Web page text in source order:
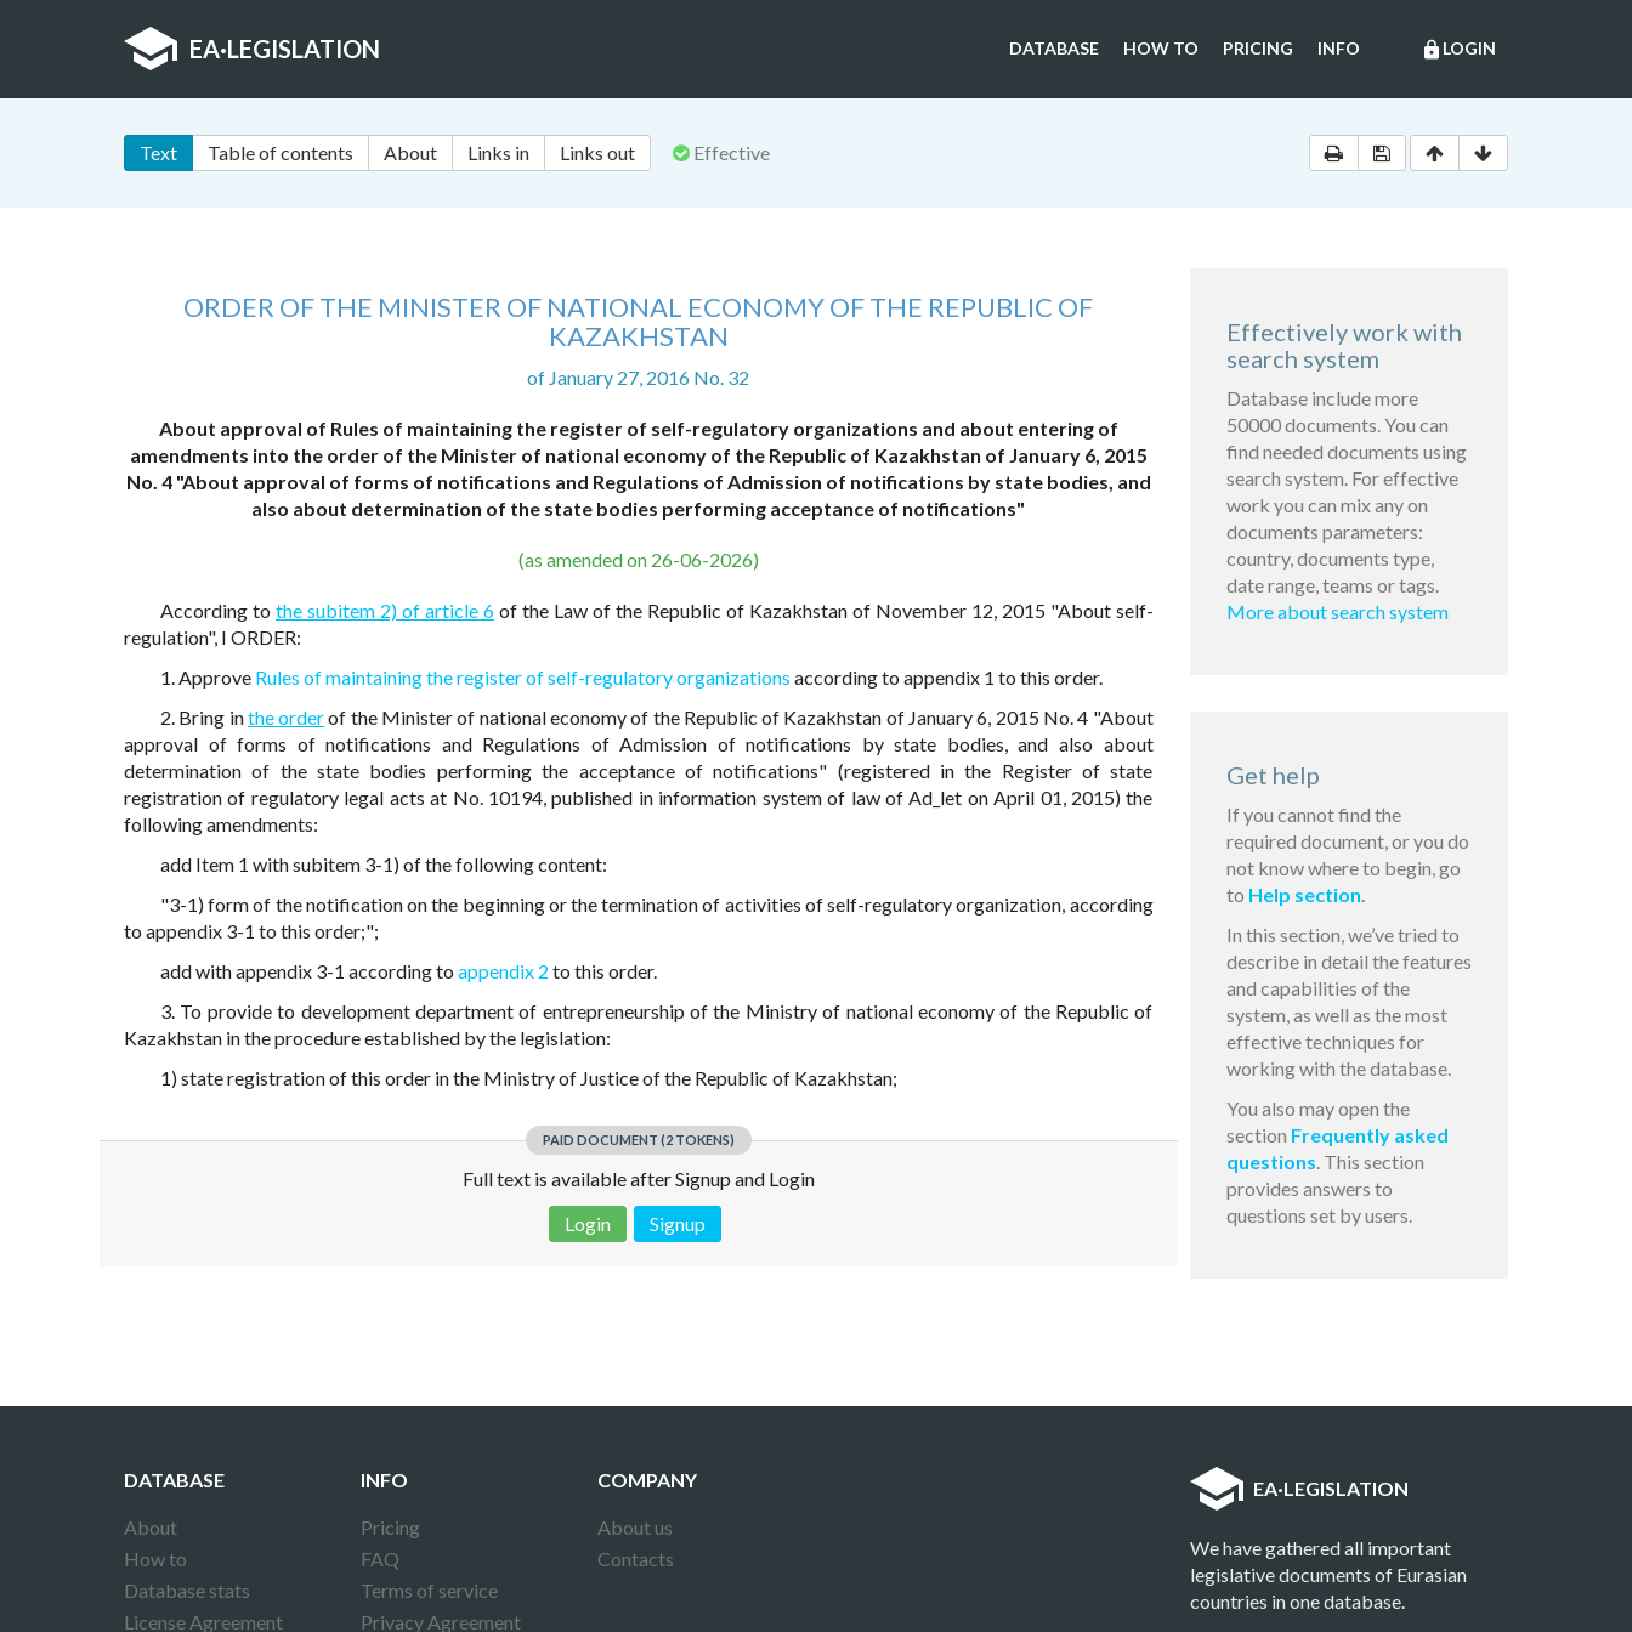
EA·LEGISLATION lock LOGIN
DATABASE HOW TO PRICING INFO
Text Table of contents About Links in Links out Effective
ORDER OF THE MINISTER OF NATIONAL ECONOMY OF THE REPUBLIC OF
KAZAKHSTAN
of January 27, 2016 No. 32
About approval of Rules of maintaining the register of self-regulatory organizations and about entering of
amendments into the order of the Minister of national economy of the Republic of Kazakhstan of January 6, 2015
No. 4 "About approval of forms of notifications and Regulations of Admission of notifications by state bodies, and
also about determination of the state bodies performing acceptance of notifications"
(as amended on 26-06-2026)
According to the subitem 2) of article 6of the Law of the Republic of Kazakhstan of November 12, 2015 "About self-
regulation", I ORDER:
1. Approve Rules of maintaining the register of self-regulatory organizations according to appendix 1 to this order.
2. Bring inthe orderof the Minister of national economy of the Republic of Kazakhstan of January 6, 2015 No. 4 "About
approval of forms of notifications and Regulations of Admission of notifications by state bodies, and also about
determination of the state bodies performing the acceptance of notifications" (registered in the Register of state
registration of regulatory legal acts at No. 10194, published in information system of law of Ad_let on April 01, 2015) the
following amendments:
add Item 1 with subitem 3-1) of the following content:
"3-1) form of the notification on the beginning or the termination of activities of self-regulatory organization, according
to appendix 3-1 to this order;";
add with appendix 3-1 according to appendix 2 to this order.
3. To provide to development department of entrepreneurship of the Ministry of national economy of the Republic of
Kazakhstan in the procedure established by the legislation:
1) state registration of this order in the Ministry of Justice of the Republic of Kazakhstan;
PAID DOCUMENT (2 TOKENS)
Full text is available after Signup and Login
Login
Signup
Effectively work with
search system
Database include more
50000 documents. You can
find needed documents using
search system. For effective
work you can mix any on
documents parameters:
country, documents type,
date range, teams or tags.
More about search system
Get help
If you cannot find the
required document, or you do
not know where to begin, go
to Help section.
In this section, we’ve tried to
describe in detail the features
and capabilities of the
system, as well as the most
effective techniques for
working with the database.
You also may open the
section Frequently asked
questions. This section
provides answers to
questions set by users.
DATABASE
About
How to
Database stats
License Agreement
INFO
Pricing
FAQ
Terms of service
Privacy Agreement
COMPANY
About us
Contacts
EA·LEGISLATION
We have gathered all important
legislative documents of Eurasian
countries in one database.